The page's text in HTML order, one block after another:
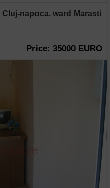
napoca, ward Marasti
Price: 35000 EURO